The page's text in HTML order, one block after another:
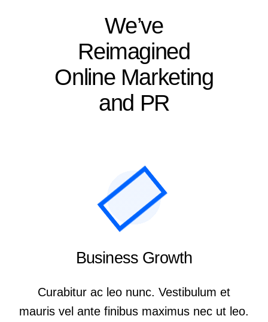
We’ve
Reimagined
Online Marketing
and PR
Business Growth
Curabitur ac leo nunc. Vestibulum et
mauris vel ante finibus maximus nec ut leo.